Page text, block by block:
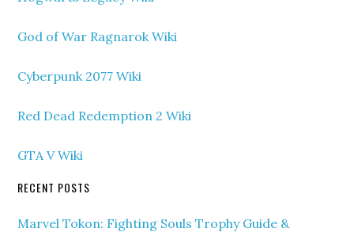
God of War Ragnarok Wiki
Cyberpunk 2077 Wiki
Red Dead Redemption 2 Wiki
GTA V Wiki
RECENT POSTS
Marvel Tokon: Fighting Souls Trophy Guide &